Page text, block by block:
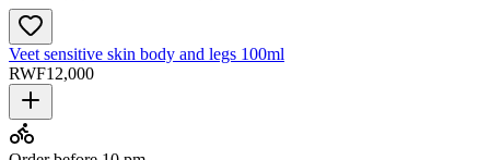
Veet sensitive skin body and legs 100ml
RWF12,000